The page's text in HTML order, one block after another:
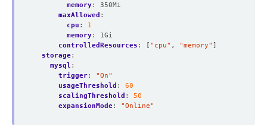
memory:
350Mi
maxAllowed :
cpu :
1
memory:
1Gi
controlledResources : [ "cpu" , "memory" ]
storage:
mysql :
trigger:
"On"
usageThreshold :
60
scalingThreshold :
50
expansionMode: "Online"